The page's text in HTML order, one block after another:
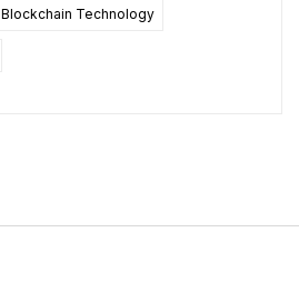
Blockchain Technology